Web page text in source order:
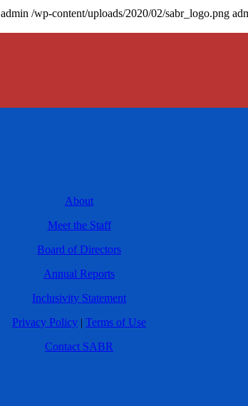
admin /wp-content/uploads/2020/02/sabr_logo.png
About
Meet the Staff
Board of Directors
Annual Reports
Inclusivity Statement
Privacy Policy | Terms of Use
Contact SABR